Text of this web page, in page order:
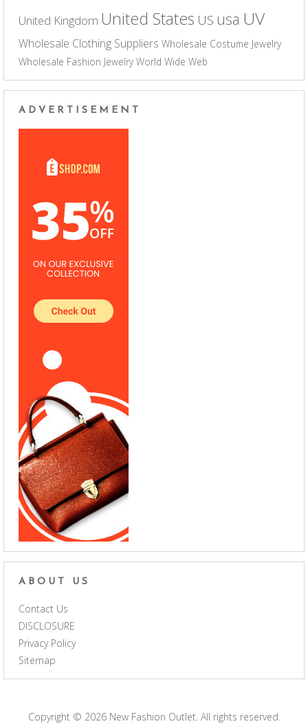
United Kingdom United States US usa UV
Wholesale Clothing Suppliers Wholesale Costume Jewelry
Wholesale Fashion Jewelry World Wide Web
ADVERTISEMENT
ABOUT US
Contact Us
DISCLOSURE
Privacy Policy
Sitemap
Copyright © 2026 New Fashion Outlet. All rights reserved.